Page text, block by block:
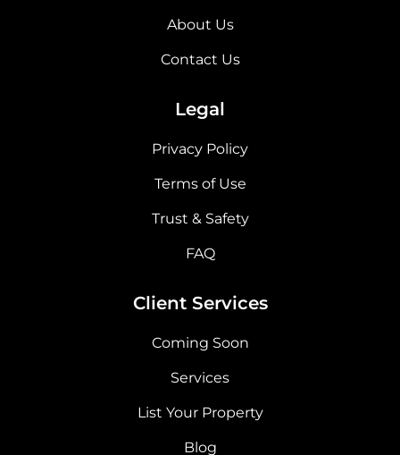
About Us
Contact Us
Legal
Privacy Policy
Terms of Use
Trust & Safety
FAQ
Client Services
Coming Soon
Services
List Your Property
Blog